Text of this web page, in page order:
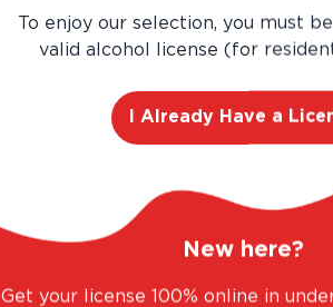
and
of dried
To enjoy our selection, you must
valid alcohol license (for
I Already Have a
New here?
Get your license 100% online in